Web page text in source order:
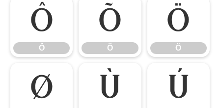
Ô
Ô
Õ
Õ
Ö
Ö
Ø Ù Ú